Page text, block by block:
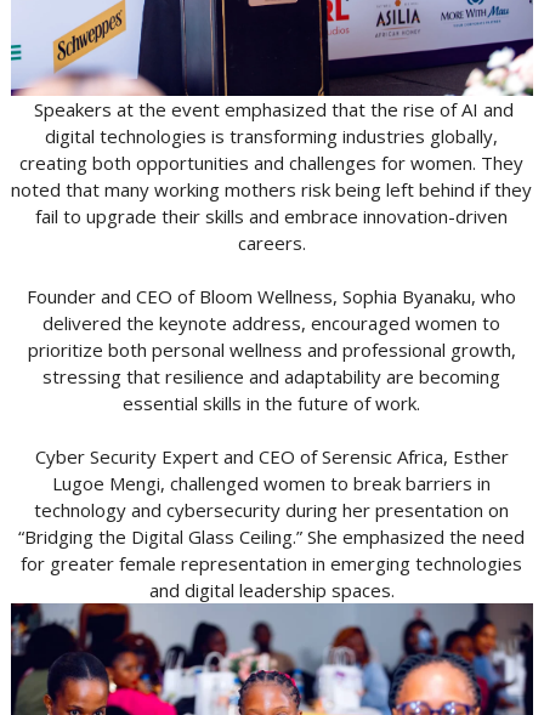
Speakers at the event emphasized that the rise of AI and
digital technologies is transforming industries globally,
creating both opportunities and challenges for women. They
noted that many working mothers risk being left behind if they
fail to upgrade their skills and embrace innovation-driven
careers.
Founder and CEO of Bloom Wellness, Sophia Byanaku, who
delivered the keynote address, encouraged women to
prioritize both personal wellness and professional growth,
stressing that resilience and adaptability are becoming
essential skills in the future of work.
Cyber Security Expert and CEO of Serensic Africa, Esther
Lugoe Mengi, challenged women to break barriers in
technology and cybersecurity during her presentation on
“Bridging the Digital Glass Ceiling.” She emphasized the need
for greater female representation in emerging technologies
and digital leadership spaces.